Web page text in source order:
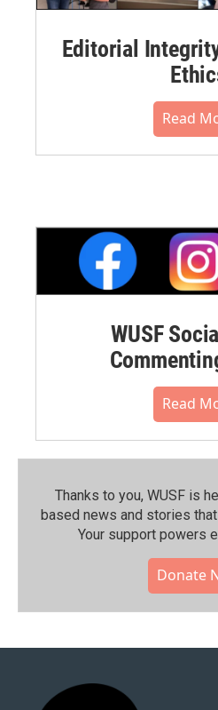
Editorial
Read
WUSF
Read
Thanks to you, WUSF is
based news and stories
Your support powers
Donate